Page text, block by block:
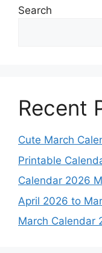
Search
Recent
Cute March
Printable
Calendar 2026
April 2026 to
March Calendar